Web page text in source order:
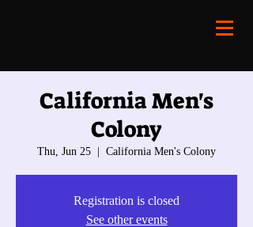
California Men's
Colony
Thu, Jun 25 California Men's Colony
Registration is closed
See other events